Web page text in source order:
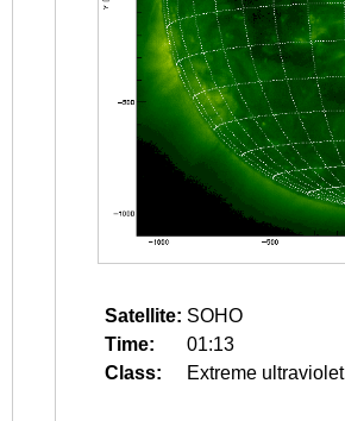
Satellite: SOHO
Time:
01:13
Class:
Extreme ultraviolet